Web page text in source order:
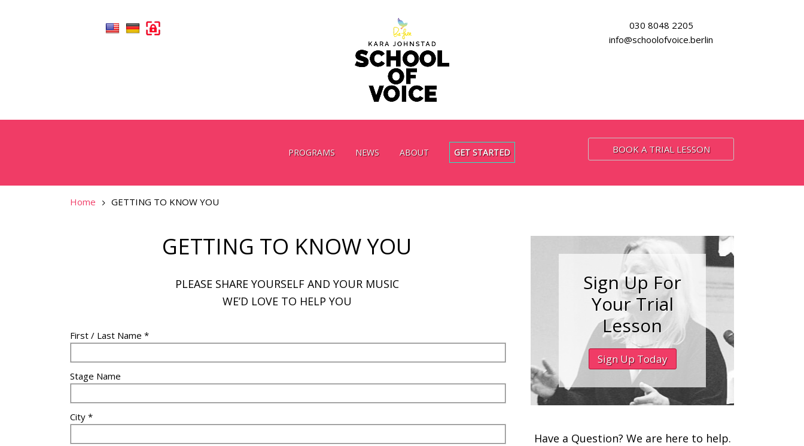
030 8048 2205
info@schoolofvoice.berlin
PROGRAMS NEWS ABOUT GET STARTED BOOK A TRIAL LESSON
Home GETTING TO KNOW YOU
GETTING TO KNOW YOU
PLEASE SHARE YOURSELF AND YOUR MUSIC
WE’D LOVE TO HELP YOU
First / Last Name *
Stage Name
City *
Sign Up For
Your Trial
Lesson
Sign Up Today
Have a Question? We are here to help.